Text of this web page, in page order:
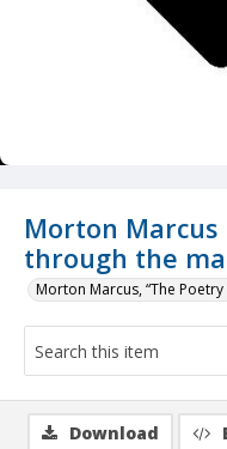
Morton
through the
Morton Marcus, “The
Download